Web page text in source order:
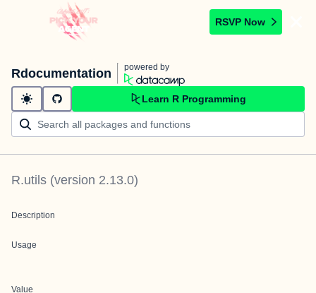
RSVP Now
Rdocumentation powered by
Learn R Programming
R.utils (version 2.13.0)
Description
Usage
Value